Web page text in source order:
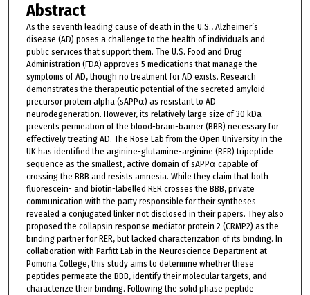
Abstract
As the seventh leading cause of death in the U.S., Alzheimer’s
disease (AD) poses a challenge to the health of individuals and
public services that support them. The U.S. Food and Drug
Administration (FDA) approves 5 medications that manage the
symptoms of AD, though no treatment for AD exists. Research
demonstrates the therapeutic potential of the secreted amyloid
precursor protein alpha (sAPP⍺) as resistant to AD
neurodegeneration. However, its relatively large size of 30 kDa
prevents permeation of the blood-brain-barrier (BBB) necessary for
effectively treating AD. The Rose Lab from the Open University in the
UK has identified the arginine-glutamine-arginine (RER) tripeptide
sequence as the smallest, active domain of sAPP⍺ capable of
crossing the BBB and resists amnesia. While they claim that both
fluorescein- and biotin-labelled RER crosses the BBB, private
communication with the party responsible for their syntheses
revealed a conjugated linker not disclosed in their papers. They also
proposed the collapsin response mediator protein 2 (CRMP2) as the
binding partner for RER, but lacked characterization of its binding. In
collaboration with Parfitt Lab in the Neuroscience Department at
Pomona College, this study aims to determine whether these
peptides permeate the BBB, identify their molecular targets, and
characterize their binding. Following the solid phase peptide